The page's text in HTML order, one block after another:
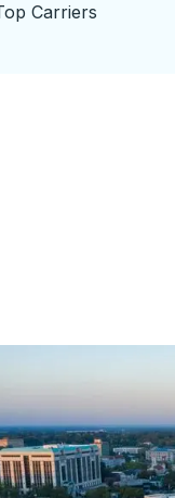
Carriers